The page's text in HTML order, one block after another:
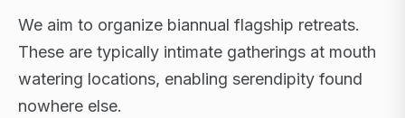
We aim to organize biannual flagship retreats.
These are typically intimate gatherings at mouth
watering locations, enabling serendipity found
nowhere else.